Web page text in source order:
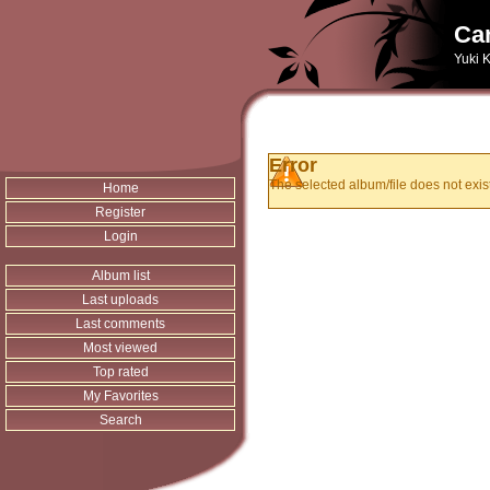
Yuki
Home
Register
Login
Album list
Last uploads
Last comments
Most viewed
Top rated
My Favorites
Search
Error
The selected album/file does not